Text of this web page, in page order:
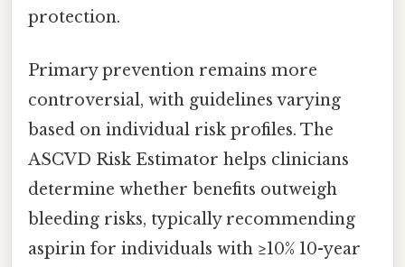
protection.
Primary prevention remains more
controversial, with guidelines varying
based on individual risk profiles. The
ASCVD Risk Estimator helps clinicians
determine whether benefits outweigh
bleeding risks, typically recommending
aspirin for individuals with ≥10% 10-year